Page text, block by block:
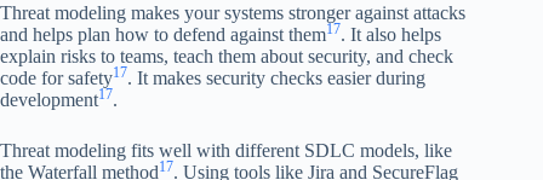
Threat modeling makes your systems stronger against attacks
and helps plan how to defend against them17. It also helps
explain risks to teams, teach them about security, and check
code for safety17. It makes security checks easier during
development17.
Threat modeling fits well with different SDLC models, like
the Waterfall method17. Using tools like Jira and SecureFlag